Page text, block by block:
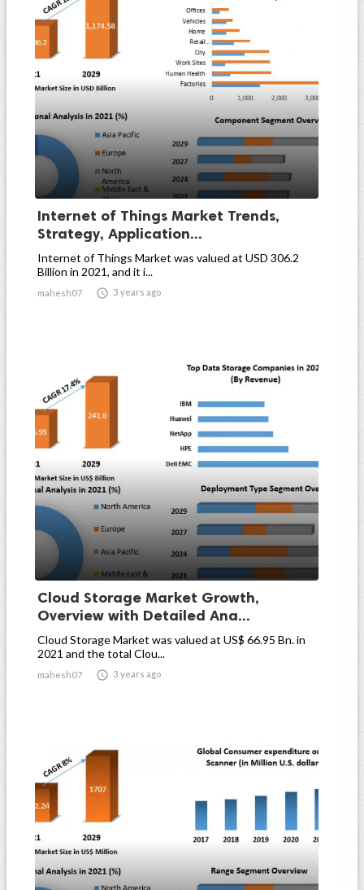
Internet of Things Market Trends,
Strategy, Application...
Internet of Things Market was valued at USD 306.2
Billion in 2021, and it i...
mahesh07  3 years ago
Cloud Storage Market Growth,
Overview with Detailed Ana...
Cloud Storage Market was valued at US$ 66.95 Bn. in
2021 and the total Clou...
mahesh07  3 years ago